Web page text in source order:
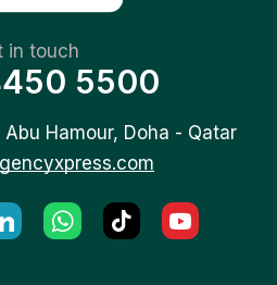
in touch
5500
Hamour, Doha - Qatar